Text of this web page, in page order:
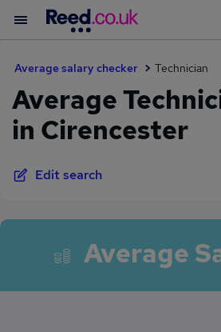
Average salary checker Technician
Average
in Cirencester
Edit search
Average